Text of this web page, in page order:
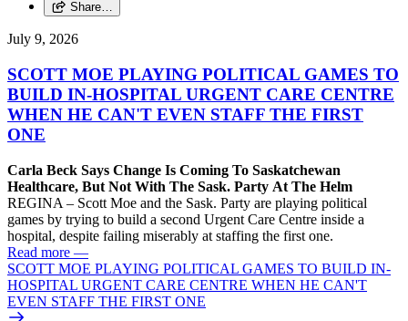
Share…
July 9, 2026
SCOTT MOE PLAYING POLITICAL GAMES TO
BUILD IN-HOSPITAL URGENT CARE CENTRE
WHEN HE CAN'T EVEN STAFF THE FIRST
ONE
Carla Beck Says Change Is Coming To Saskatchewan
Healthcare, But Not With The Sask. Party At The Helm
REGINA – Scott Moe and the Sask. Party are playing political
games by trying to build a second Urgent Care Centre inside a
hospital, despite failing miserably at staffing the first one.
Read more —
SCOTT MOE PLAYING POLITICAL GAMES TO BUILD IN-
HOSPITAL URGENT CARE CENTRE WHEN HE CAN'T
EVEN STAFF THE FIRST ONE